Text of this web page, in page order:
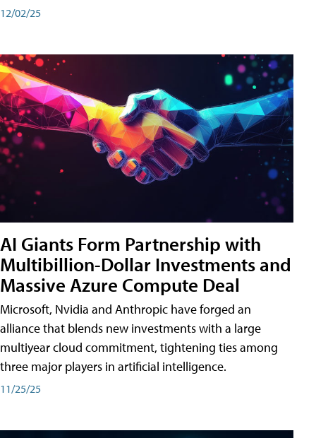
12/02/25
AI Giants Form Partnership with
Multibillion-Dollar Investments and
Massive Azure Compute Deal
Microsoft, Nvidia and Anthropic have forged an
alliance that blends new investments with a large
multiyear cloud commitment, tightening ties among
three major players in artificial intelligence.
11/25/25